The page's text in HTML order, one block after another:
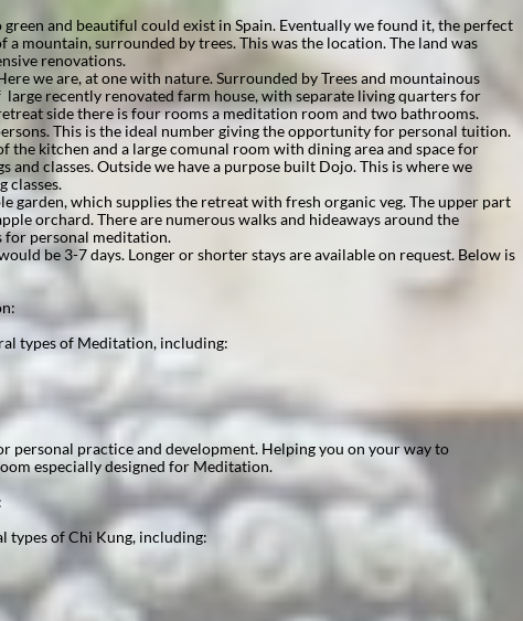
and beautiful could exist in Spain. Eventually we found it, the perfect
a mountain, surrounded by trees. This was the location. The land was
renovations.
we are, at one with nature. Surrounded by Trees and mountainous
large recently renovated farm house, with separate living quarters for
side there is four rooms a meditation room and two bathrooms.
This is the ideal number giving the opportunity for personal tuition.
the kitchen and a large comunal room with dining area and space for
and classes. Outside we have a purpose built Dojo. This is where we
classes.
garden, which supplies the retreat with fresh organic veg. The upper part
orchard. There are numerous walks and hideaways around the
for personal meditation.
be 3-7 days. Longer or shorter stays are available on request. Below is
types of Meditation, including:​​​​​
personal practice and development. Helping you on your way to
especially designed for Meditation.
types of Chi Kung, including: